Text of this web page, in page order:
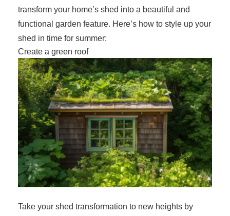
transform your home’s shed into a beautiful and
functional garden feature. Here’s how to style up your
shed in time for summer:
Create a green roof
Take your shed transformation to new heights by